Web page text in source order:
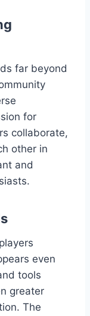
far beyond
for
collaborate,
other in
and
even
tools
greater
The